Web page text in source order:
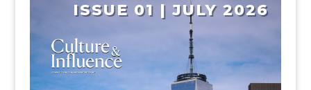
ISSUE 01 | JULY 2026